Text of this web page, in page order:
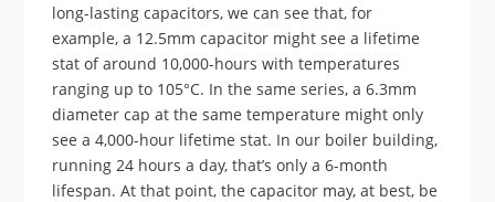
long-lasting capacitors, we can see that, for
example, a 12.5mm capacitor might see a lifetime
stat of around 10,000-hours with temperatures
ranging up to 105°C. In the same series, a 6.3mm
diameter cap at the same temperature might only
see a 4,000-hour lifetime stat. In our boiler building,
running 24 hours a day, that’s only a 6-month
lifespan. At that point, the capacitor may, at best, be